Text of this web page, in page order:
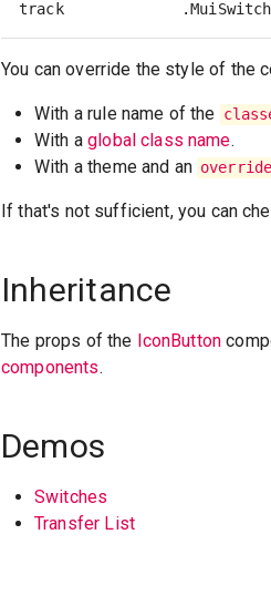
track
You can override the style of the
With a rule name of the
With aglobal class name.
With a theme and an
If that's not sufficient, you can
Inheritance
The props of the IconButton
components.
Demos
Switches
Transfer List